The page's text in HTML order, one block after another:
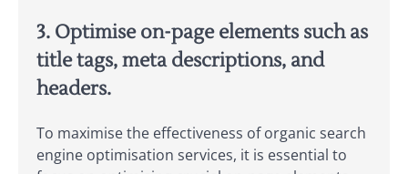
3. Optimise on-page elements such as
title tags, meta descriptions, and
headers.
To maximise the effectiveness of organic search
engine optimisation services, it is essential to